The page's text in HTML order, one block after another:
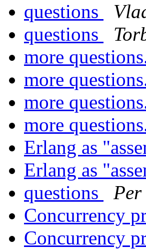
questions
questions
more
more
more
more
Erlang as
Erlang as
questions
Per
Concurrency
Concurrency